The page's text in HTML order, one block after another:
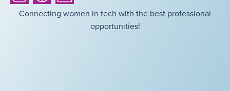
Connecting women in tech with the best professional
opportunities!